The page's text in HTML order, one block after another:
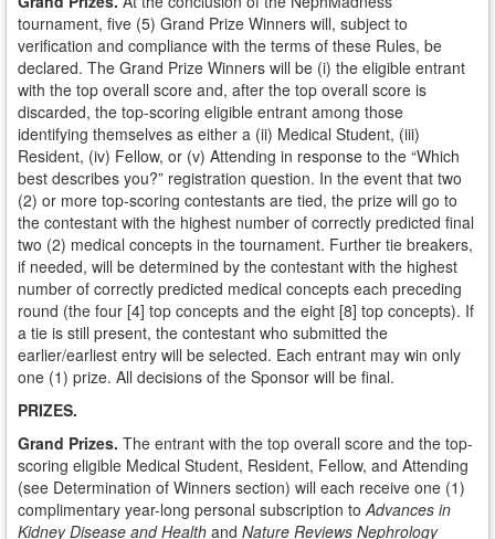
tournament, five (5) Grand Prize Winners will, subject to
verification and compliance with the terms of these Rules, be
declared. The Grand Prize Winners will be (i) the eligible entrant
with the top overall score and, after the top overall score is
discarded, the top-scoring eligible entrant among those
identifying themselves as either a (ii) Medical Student, (iii)
Resident, (iv) Fellow, or (v) Attending in response to the “Which
best describes you?” registration question. In the event that two
(2) or more top-scoring contestants are tied, the prize will go to
the contestant with the highest number of correctly predicted final
two (2) medical concepts in the tournament. Further tie breakers,
if needed, will be determined by the contestant with the highest
number of correctly predicted medical concepts each preceding
round (the four [4] top concepts and the eight [8] top concepts). If
a tie is still present, the contestant who submitted the
earlier/earliest entry will be selected. Each entrant may win only
one (1) prize. All decisions of the Sponsor will be final.
PRIZES.
Grand Prizes. The entrant with the top overall score and the top-
scoring eligible Medical Student, Resident, Fellow, and Attending
(see Determination of Winners section) will each receive one (1)
complimentary year-long personal subscription toAdvances in
Kidney Disease and Health and Nature Reviews Nephrology